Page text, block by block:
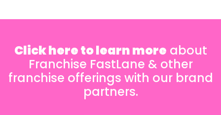
Click here to learn more about
Franchise FastLane & other
franchise offerings with our brand
partners.